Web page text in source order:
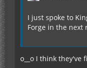
I just spoke to
Forge in the next
o__o I think they've